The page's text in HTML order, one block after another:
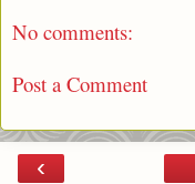
No comments:
Post a Comment
‹